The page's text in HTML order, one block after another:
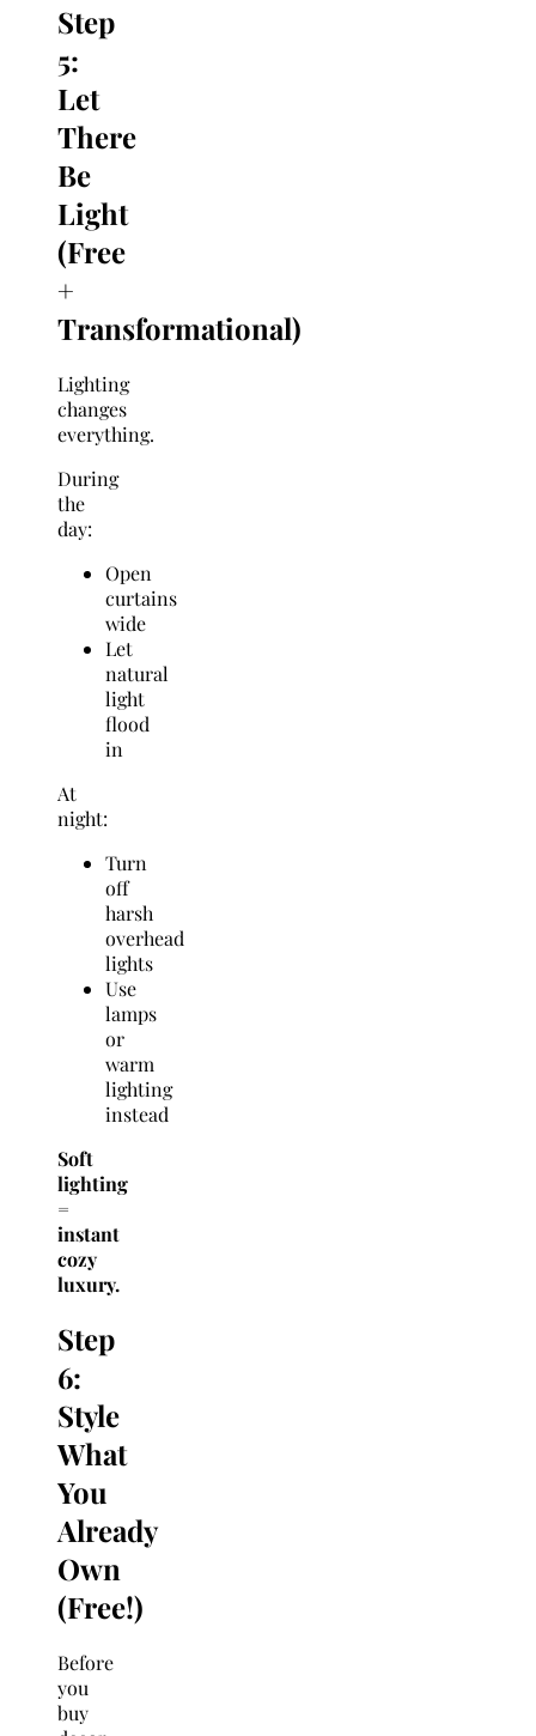
Step
5:
Let
There
Be
Light
(Free
+
Transformational)
Lighting
changes
everything.
During
the
day:
Open
curtains
wide
Let
natural
light
flood
in
At
night:
Turn
off
harsh
overhead
lights
Use
lamps
or
warm
lighting
instead
Soft
lighting
=
instant
cozy
luxury.
Step
6:
Style
What
You
Already
Own
(Free!)
Before
you
buy